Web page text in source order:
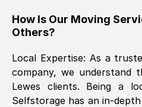
The move was timely
How Is Our Moving
Others?
Local Expertise: As a
company, we understand
Lewes clients. Being a
Selfstorage has an in-